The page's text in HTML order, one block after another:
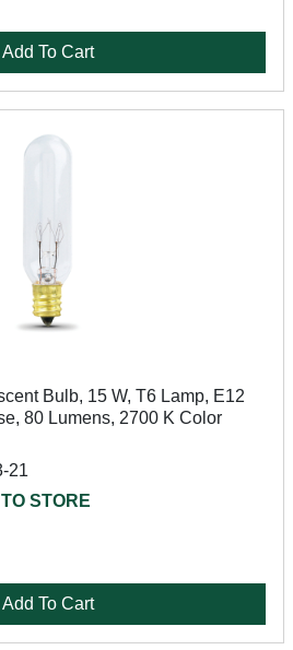
Add To Cart
Bulb, 15 W, T6 Lamp, E12
80 Lumens, 2700 K Color
21
STORE
Add To Cart